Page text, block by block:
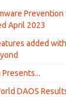
Prevention
April 2023
added
DAOS